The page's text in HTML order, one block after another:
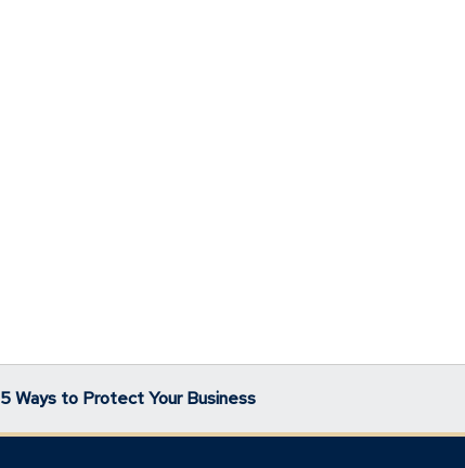
5 Ways to Protect Your Business